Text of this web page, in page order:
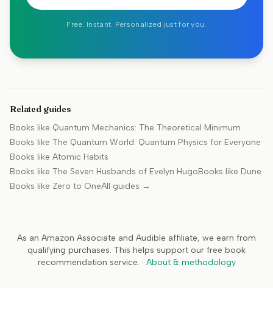
Free. Instant. Personalized just for you.
Related guides
Books like Quantum Mechanics: The Theoretical Minimum
Books like The Quantum World: Quantum Physics for Everyone
Books like Atomic Habits
Books like The Seven Husbands of Evelyn HugoBooks like Dune
Books like Zero to OneAll guides →
As an Amazon Associate and Audible affiliate, we earn from
qualifying purchases. This helps support our free book
recommendation service. · About & methodology